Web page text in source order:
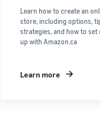
Learn how to create an
store, including options,
strategies, and how to set
up with Amazon.ca
Learn more